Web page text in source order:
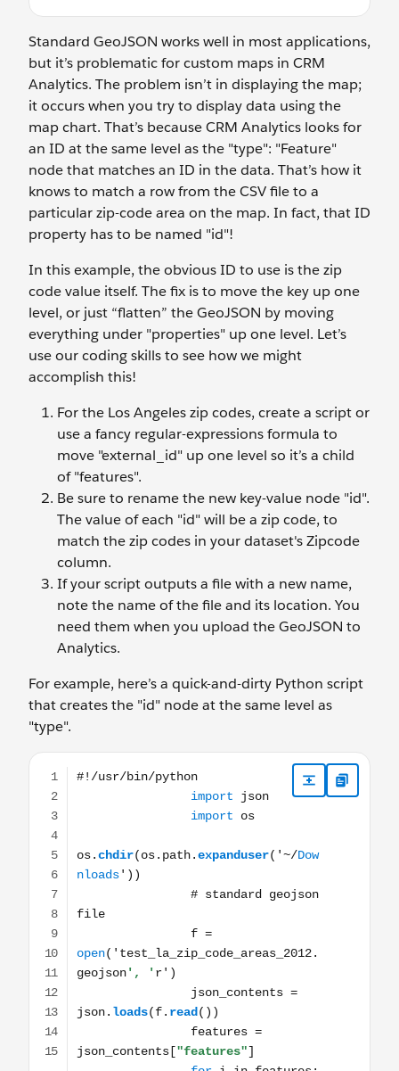
Standard GeoJSON works well in most applications,
but it’s problematic for custom maps in CRM
Analytics. The problem isn’t in displaying the map;
it occurs when you try to display data using the
map chart. That’s because CRM Analytics looks for
an ID at the same level as the "type": "Feature"
node that matches an ID in the data. That’s how it
knows to match a row from the CSV file to a
particular zip-code area on the map. In fact, that ID
property has to be named "id"!
In this example, the obvious ID to use is the zip
code value itself. The fix is to move the key up one
level, or just “flatten” the GeoJSON by moving
everything under "properties" up one level. Let’s
use our coding skills to see how we might
accomplish this!
For the Los Angeles zip codes, create a script or
use a fancy regular-expressions formula to
move "external_id" up one level so it’s a child
of "features".
Be sure to rename the new key-value node "id".
The value of each "id" will be a zip code, to
match the zip codes in your dataset's Zipcode
column.
If your script outputs a file with a new name,
note the name of the file and its location. You
need them when you upload the GeoJSON to
Analytics.
For example, here’s a quick-and-dirty Python script
that creates the "id" node at the same level as
"type".
#!/usr/bin/python import json import os